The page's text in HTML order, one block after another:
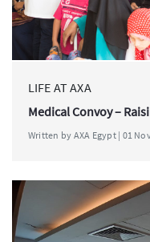
LIFE AT AXA
Medical Convoy –
Written by AXA Egypt | 01